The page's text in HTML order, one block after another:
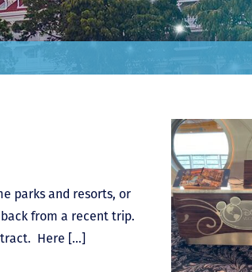
parks and resorts, or
from a recent trip.
Here […]